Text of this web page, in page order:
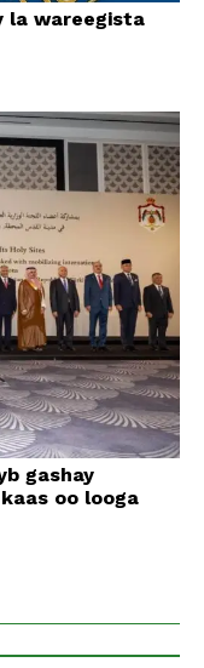
la wareegista
gashay
oo looga